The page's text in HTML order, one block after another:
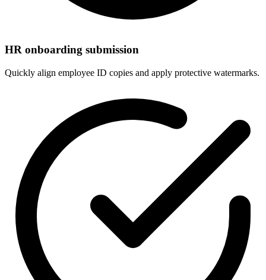
HR onboarding submission
Quickly align employee ID copies and apply protective watermarks.